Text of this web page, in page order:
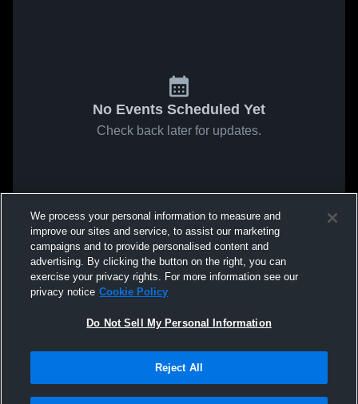
No Events Scheduled Yet
Check back later for updates.
We process your personal information to measure and
improve our sites and service, to assist our marketing
campaigns and to provide personalised content and
advertising. By clicking the button on the right, you can
exercise your privacy rights. For more information see our
privacy notice Cookie Policy
Do Not Sell My Personal Information
Reject All